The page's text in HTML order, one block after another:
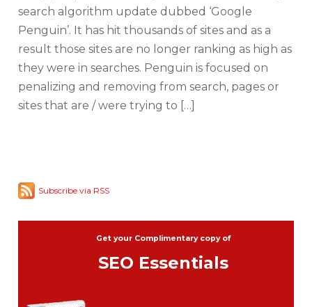
search algorithm update dubbed ‘Google
Penguin’. It has hit thousands of sites and as a
result those sites are no longer ranking as high as
they were in searches. Penguin is focused on
penalizing and removing from search, pages or
sites that are / were trying to […]
Subscribe via RSS
Get your Complimentary copy of
SEO Essentials